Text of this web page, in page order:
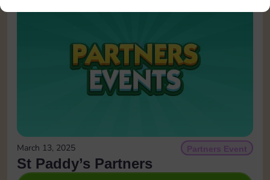
March 13, 2025 Partners Event
St Paddy’s Partners